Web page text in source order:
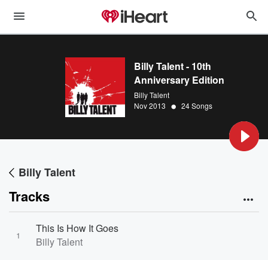
Billy Talent - 10th
Anniversary Edition
Billy Talent
Nov 2013 • 24 Songs
Billy Talent
Tracks
1
This Is How It Goes
Billy Talent